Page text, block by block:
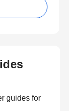
guides for